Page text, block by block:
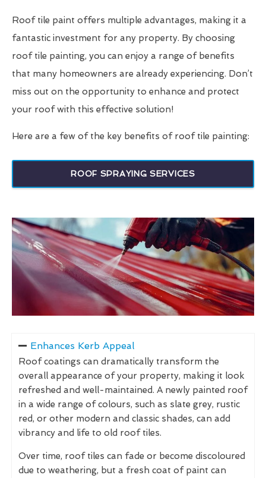
Roof tile paint offers multiple advantages, making it a
fantastic investment for any property. By choosing
roof tile painting, you can enjoy a range of benefits
that many homeowners are already experiencing. Don’t
miss out on the opportunity to enhance and protect
your roof with this effective solution!
Here are a few of the key benefits of roof tile painting:
ROOF SPRAYING SERVICES
Enhances Kerb Appeal
Roof coatings can dramatically transform the
overall appearance of your property, making it look
refreshed and well-maintained. A newly painted roof
in a wide range of colours, such as slate grey, rustic
red, or other modern and classic shades, can add
vibrancy and life to old roof tiles.
Over time, roof tiles can fade or become discoloured
due to weathering, but a fresh coat of paint can